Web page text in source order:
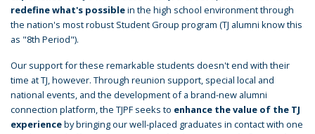
redefine what's possiblein the high school environment through
the nation's most robust Student Group program (TJ alumni know this
as "8th Period").
Our support for these remarkable students doesn't end with their
time at TJ, however. Through reunion support, special local and
national events, and the development of a brand-new alumni
connection platform, the TJPF seeks to enhance the value of the TJ
experienceby bringing our well-placed graduates in contact with one